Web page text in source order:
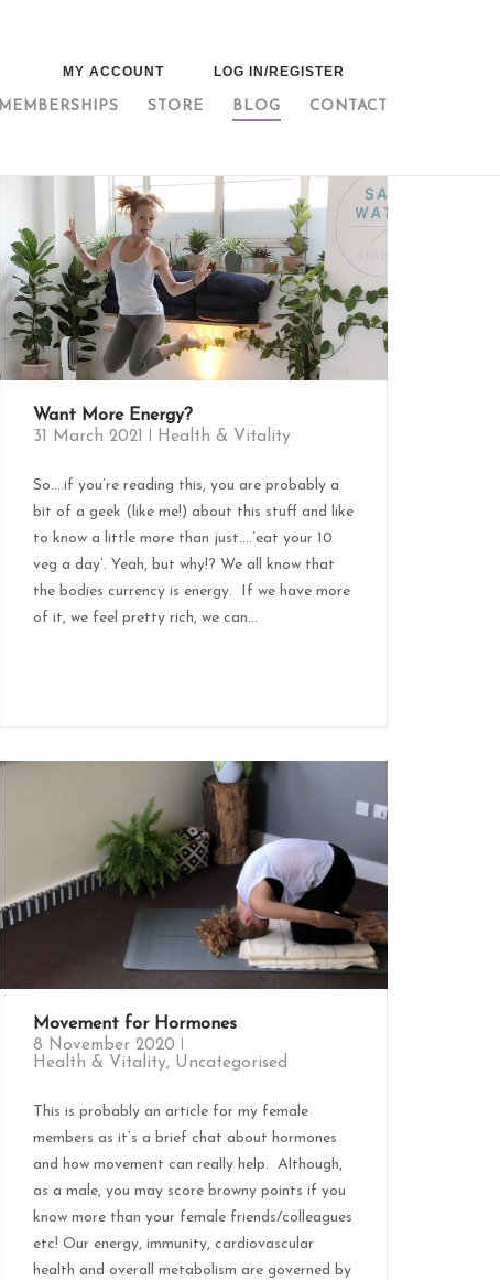
MY ACCOUNT LOG IN/REGISTER
MEMBERSHIPS STORE BLOG CONTACT
Want More Energy?
31 March 2021
Health & Vitality
So….if you’re reading this, you are probably a
bit of a geek (like me!) about this stuff and like
to know a little more than just….’eat your 10
veg a day’. Yeah, but why!? We all know that
the bodies currency is energy. If we have more
of it, we feel pretty rich, we can...
Movement for Hormones
8 November 2020
Health & Vitality, Uncategorised
This is probably an article for my female
members as it’s a brief chat about hormones
and how movement can really help. Although,
as a male, you may score browny points if you
know more than your female friends/colleagues
etc! Our energy, immunity, cardiovascular
health and overall metabolism are governed by